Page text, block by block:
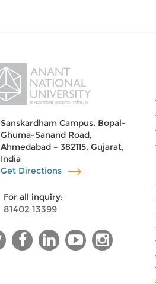
Sanskardham Campus, Bopal-
Ghuma-Sanand Road,
Ahmedabad – 382115, Gujarat,
India
Get Directions
For all inquiry:
81402 13399